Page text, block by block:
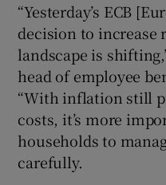
“Yesterday’s ECB
decision to increase
landscape is
head of employee
“With inflation still
costs, it’s more
households to
carefully.